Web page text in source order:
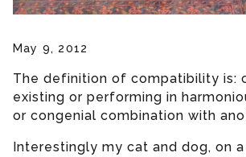
May 9, 2012
The definition of compatibility is:
existing or performing in
or congenial combination with
Interestingly my cat and dog, on